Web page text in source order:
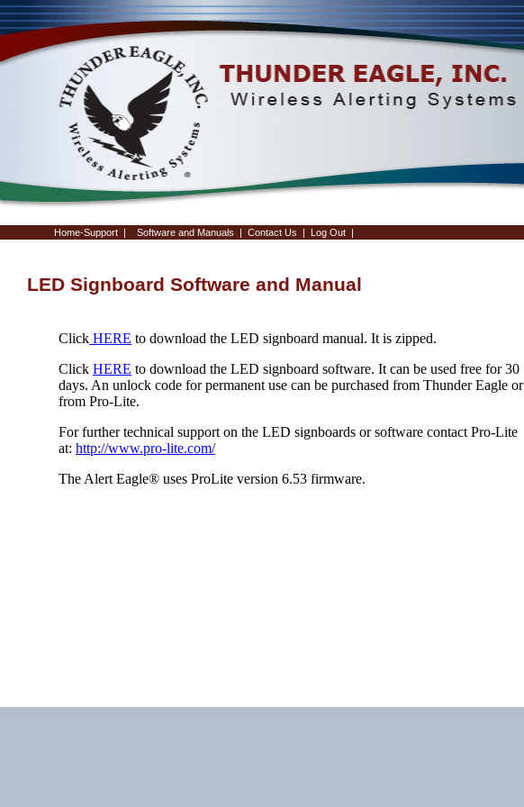
Home-Support | Software and Manuals | Contact Us | Log Out |
LED Signboard Software and Manual
Click HERE to download the LED signboard manual. It is zipped.
Click HERE to download the LED signboard software. It can be used free for 30
days. An unlock code for permanent use can be purchased from Thunder Eagle or
from Pro-Lite.
For further technical support on the LED signboards or software contact Pro-Lite
at: http://www.pro-lite.com/
The Alert Eagle® uses ProLite version 6.53 firmware.